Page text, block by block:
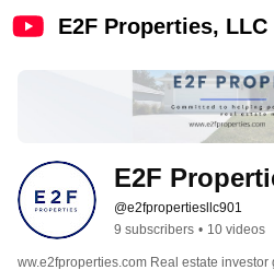
E2F Properties, LLC
E2F
@e2fpropertiesllc901
9 subscribers • 10 videos
ww.e2fproperties.com Real estate